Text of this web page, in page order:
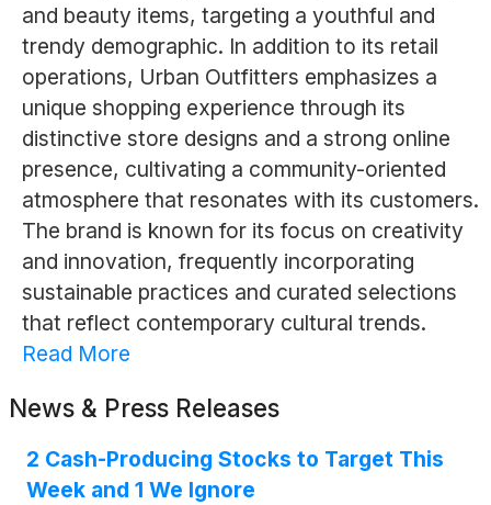
and beauty items, targeting a youthful and
trendy demographic. In addition to its retail
operations, Urban Outfitters emphasizes a
unique shopping experience through its
distinctive store designs and a strong online
presence, cultivating a community-oriented
atmosphere that resonates with its customers.
The brand is known for its focus on creativity
and innovation, frequently incorporating
sustainable practices and curated selections
that reflect contemporary cultural trends.
Read More
News & Press Releases
2 Cash-Producing Stocks to Target This
Week and 1 We Ignore